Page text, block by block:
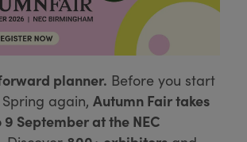
planner. Before you start
again, Autumn Fair takes
September at the NEC